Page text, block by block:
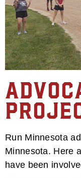
Run Minnesota
Minnesota. Here
have been